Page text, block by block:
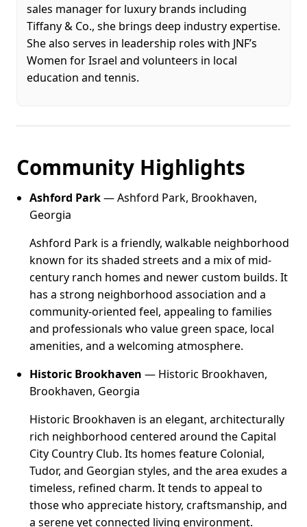
sales manager for luxury brands including
Tiffany & Co., she brings deep industry expertise.
She also serves in leadership roles with JNF’s
Women for Israel and volunteers in local
education and tennis.
Community Highlights
Ashford Park— Ashford Park, Brookhaven,
Georgia
Ashford Park is a friendly, walkable neighborhood
known for its shaded streets and a mix of mid-
century ranch homes and newer custom builds. It
has a strong neighborhood association and a
community-oriented feel, appealing to families
and professionals who value green space, local
amenities, and a welcoming atmosphere.
Historic Brookhaven — Historic Brookhaven,
Brookhaven, Georgia
Historic Brookhaven is an elegant, architecturally
rich neighborhood centered around the Capital
City Country Club. Its homes feature Colonial,
Tudor, and Georgian styles, and the area exudes a
timeless, refined charm. It tends to appeal to
those who appreciate history, craftsmanship, and
a serene yet connected living environment.